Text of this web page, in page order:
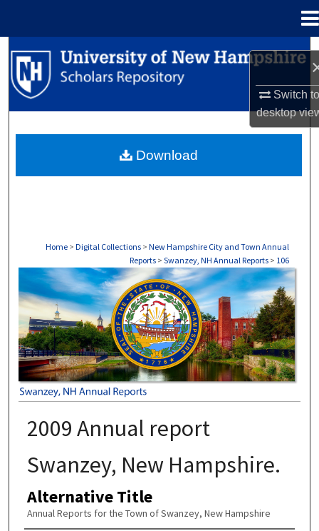
Switch
desktop
Search
Browse Collections
About
Home > Digital Collections > New Hampshire City and Town Annual
Reports > Swanzey, NH Annual Reports > 106
SWANZEY, NH ANNUAL REPORTS
2009 Annual report
Swanzey, New Hampshire.
Alternative Title
Annual Reports for the Town of Swanzey, New Hampshire
Download